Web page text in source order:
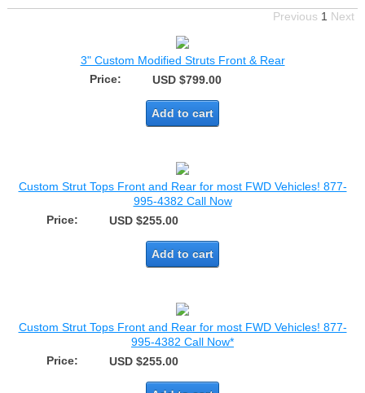
Previous 1 Next
3" Custom Modified Struts Front & Rear
Price:
USD $799.00
Add to cart
Custom Strut Tops Front and Rear for most FWD Vehicles! 877-
995-4382 Call Now
Price:
USD $255.00
Add to cart
Custom Strut Tops Front and Rear for most FWD Vehicles! 877-
995-4382 Call Now*
Price:
USD $255.00